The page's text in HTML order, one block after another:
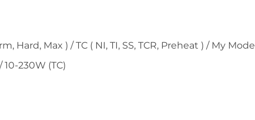
Hard, Max ) / TC ( NI, TI, SS, TCR, Preheat ) / My Mode
230W (TC)